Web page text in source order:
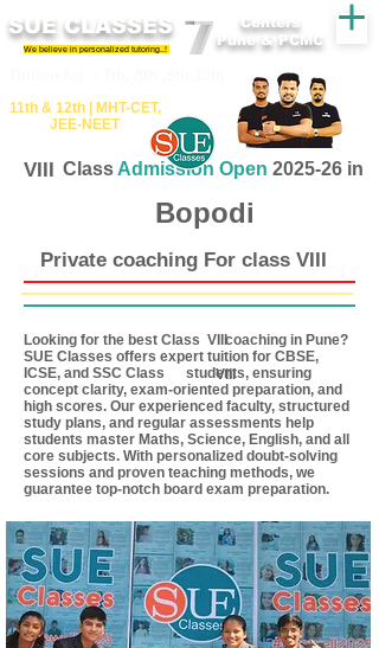
SUE CLASSES
We believe in personalized tutoring..!
11th &​ 12th | ​MHT​-CET​,
JEE​-NEET​
Centers
Pune & PCMC
VIII Class Admission Open 2025-26 in
Bopodi
Private coaching For class VIII
VIII
Looking for the best Class coaching in Pune?
SUE Classes offers expert tuition for CBSE,
ICSE, and SSC Class students, ensuring
concept clarity, exam-oriented preparation, and
high scores. Our experienced faculty, structured
study plans, and regular assessments help
students master Maths, Science, English, and all
core subjects. With personalized doubt-solving
sessions and proven teaching methods, we
guarantee top-notch board exam preparation.
VIII